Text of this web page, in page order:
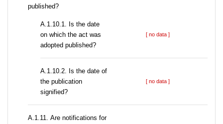
published?
A.1.10.1. Is the date
on which the act was
adopted published?
[ no data ]
A.1.10.2. Is the date of
the publication
signified?
[ no data ]
А.1.11. Are notifications for